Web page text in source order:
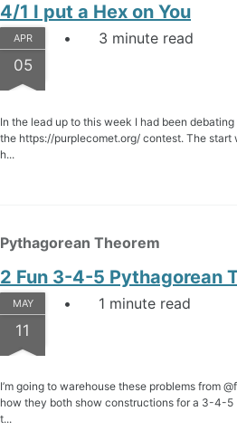
4/1 I put a Hex on You
APR
05
3 minute read
In the lead up to this week I had been
the https://purplecomet.org/ contest. The
h...
Pythagorean Theorem
2 Fun 3-4-5 Pythagorean
MAY
11
1 minute read
I’m going to warehouse these problems from
how they both show constructions for a 3-4-
t...